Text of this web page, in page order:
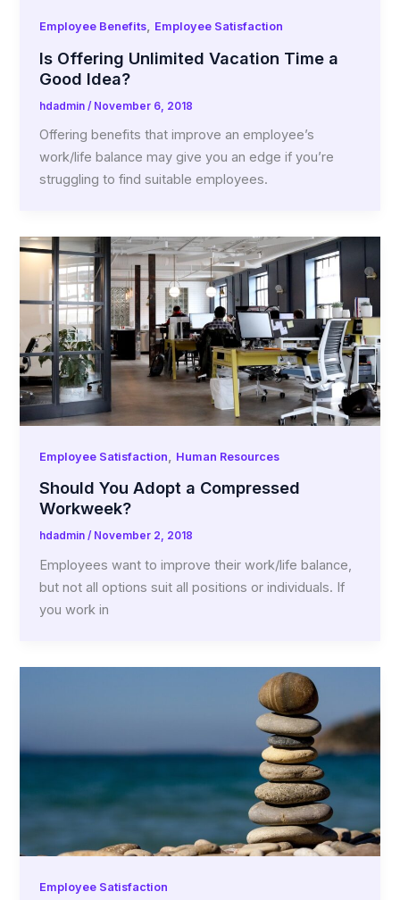
Employee Benefits, Employee Satisfaction
Is Offering Unlimited Vacation Time a
Good Idea?
hdadmin/ November 6, 2018
Offering benefits that improve an employee’s
work/life balance may give you an edge if you’re
struggling to find suitable employees.
Employee Satisfaction, Human Resources
Should You Adopt a Compressed
Workweek?
hdadmin/ November 2, 2018
Employees want to improve their work/life balance,
but not all options suit all positions or individuals. If
you work in
Employee Satisfaction